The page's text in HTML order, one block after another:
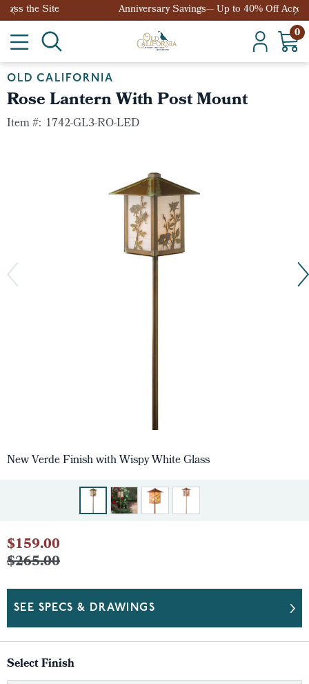
Anniversary Savings— Up to 40% Off Across the Site
0
OLD CALIFORNIA
Rose Lantern With Post Mount
Item #: 1742-GL3-RO-LED
New Verde Finish with Wispy White Glass
$159.00
$265.00
SEE SPECS & DRAWINGS
Select Finish